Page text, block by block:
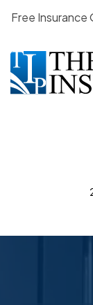
Free Insurance